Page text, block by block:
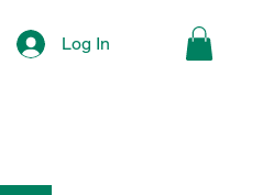
Log In